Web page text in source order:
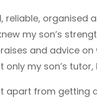
reliable, organised
my son’s
and advice
my son’s tutor,
apart from getting